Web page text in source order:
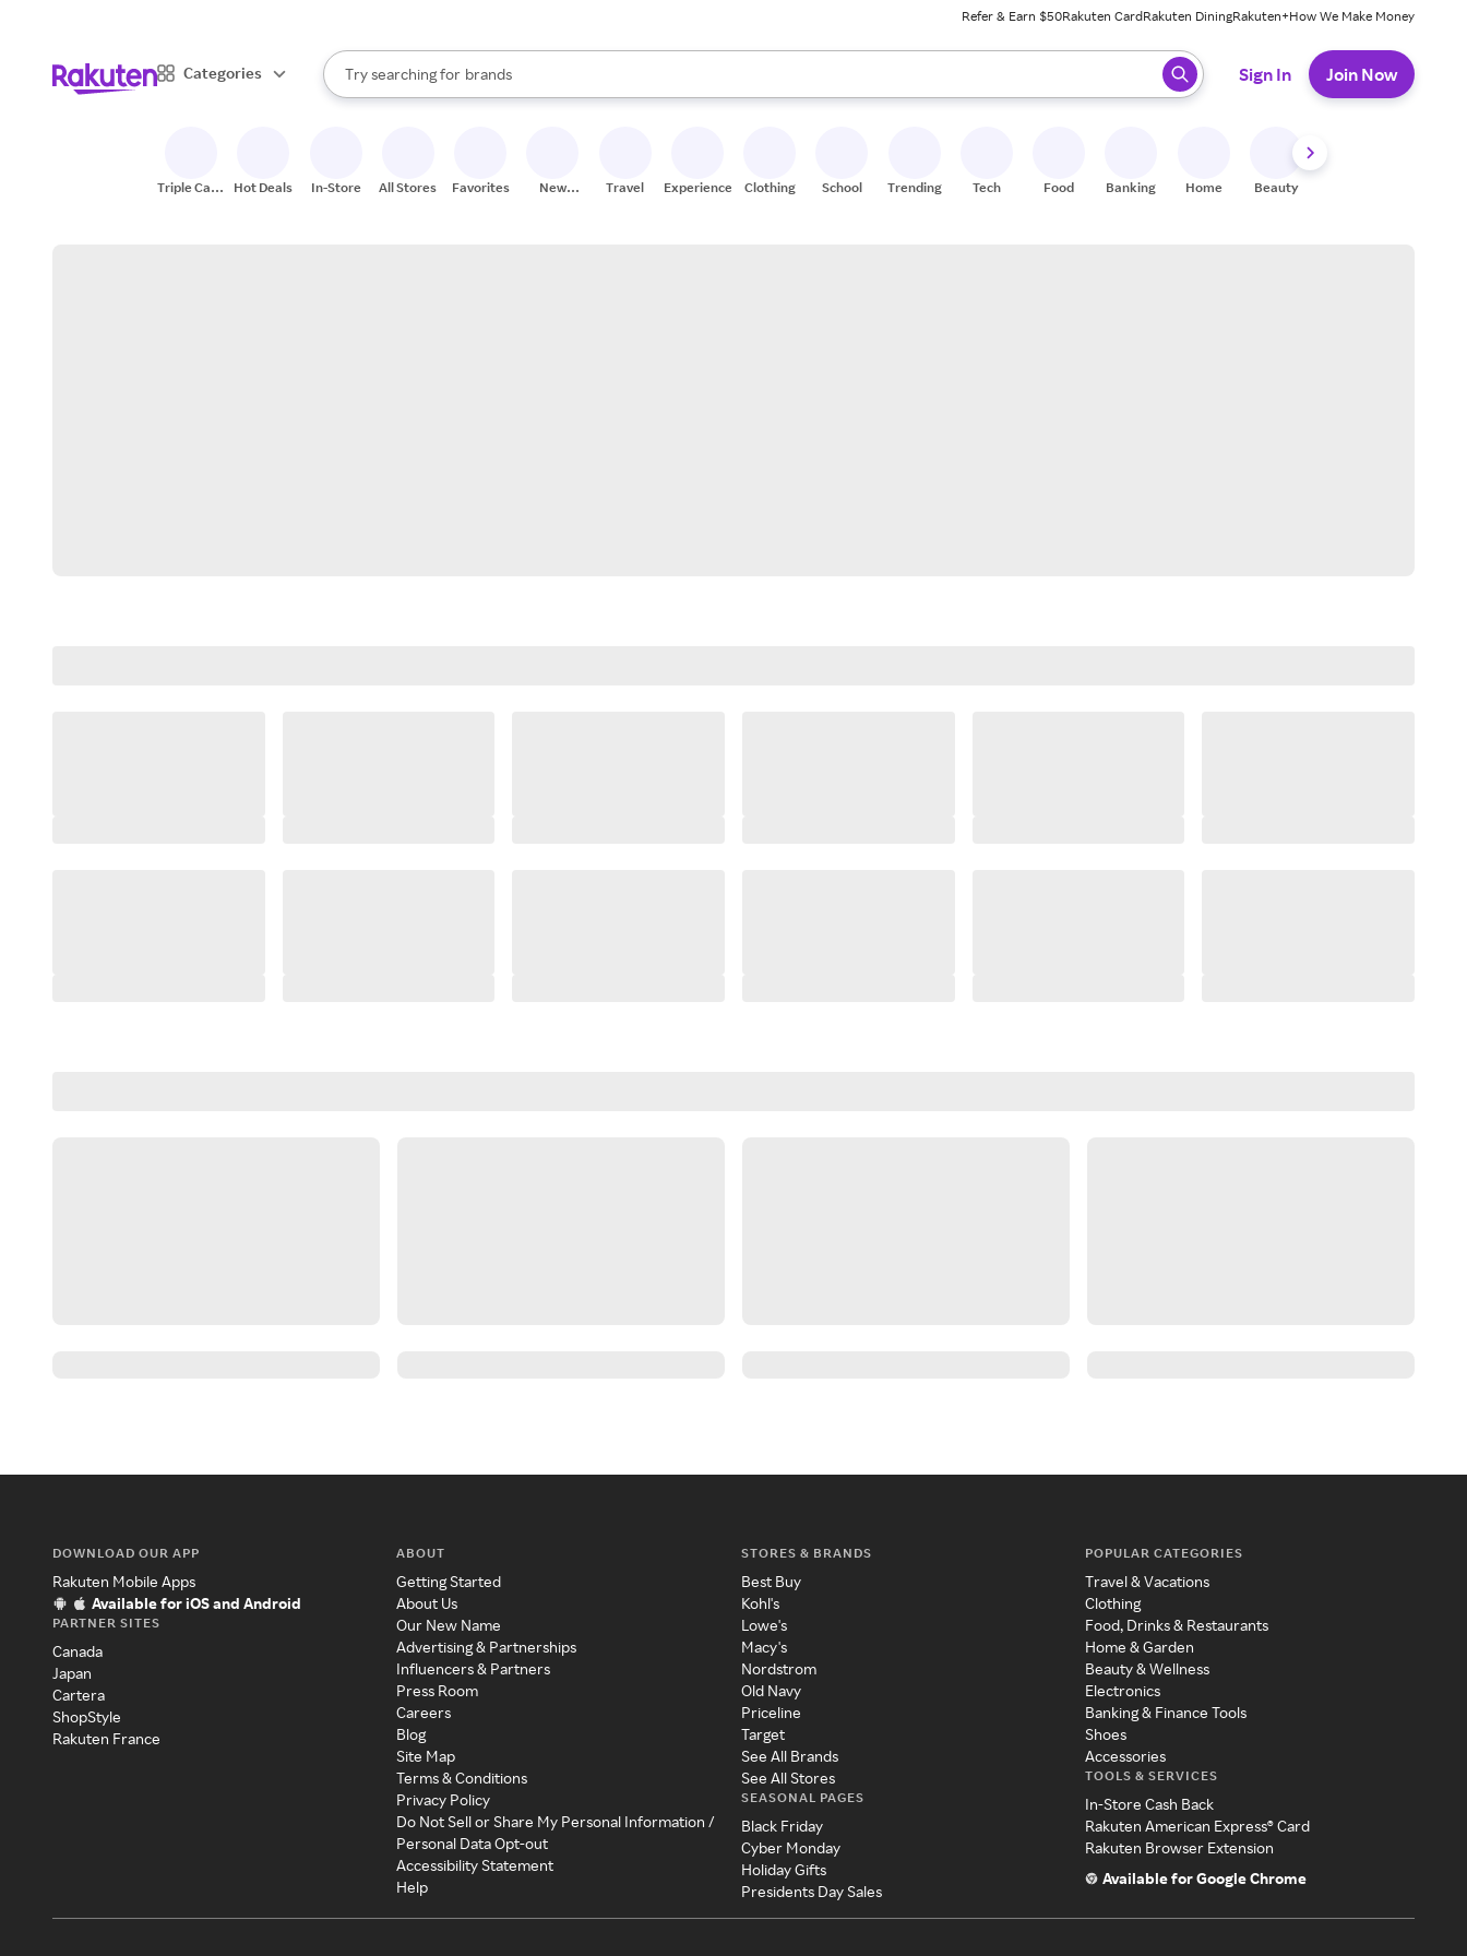
Refer & Earn $50Rakuten CardRakuten DiningRakuten+How We Make Money
Categories
Search Rakuten
Try searching for
stores
brands
groceries
When autocomplete results are available, use the up and down arrow keys to review results. When ready, press enter to select.
Sign In Join Now
Triple Cash
Hot Deals In-Store All Stores Favorites
New
Travel Experiences Clothing School Trending Tech Food Banking Home Beauty
DOWNLOAD OUR APP
Rakuten Mobile Apps
Available for iOS and Android
PARTNER SITES
Canada
Japan
Cartera
ShopStyle
Rakuten France
ABOUT
Getting Started
About Us
Our New Name
Advertising & Partnerships
Influencers & Partners
Press Room
Careers
Blog
Site Map
Terms & Conditions
Privacy Policy
Do Not Sell or Share My Personal Information /
Personal Data Opt-out
Accessibility Statement
Help
STORES & BRANDS
Best Buy
Kohl's
Lowe's
Macy's
Nordstrom
Old Navy
Priceline
Target
See All Brands
See All Stores
SEASONAL PAGES
Black Friday
Cyber Monday
Holiday Gifts
Presidents Day Sales
POPULAR CATEGORIES
Travel & Vacations
Clothing
Food, Drinks & Restaurants
Home & Garden
Beauty & Wellness
Electronics
Banking & Finance Tools
Shoes
Accessories
TOOLS & SERVICES
In-Store Cash Back
Rakuten American Express® Card
Rakuten Browser Extension
Available for Google Chrome